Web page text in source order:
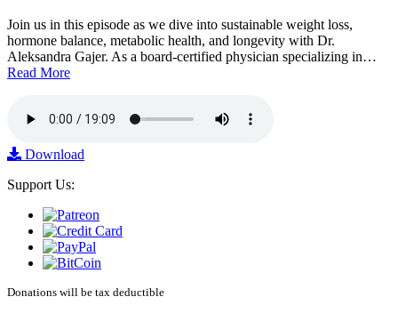
Join us in this episode as we dive into sustainable weight loss,
hormone balance, metabolic health, and longevity with Dr.
Aleksandra Gajer. As a board-certified physician specializing in…
Read More
Download
Support Us:
Donations will be tax deductible